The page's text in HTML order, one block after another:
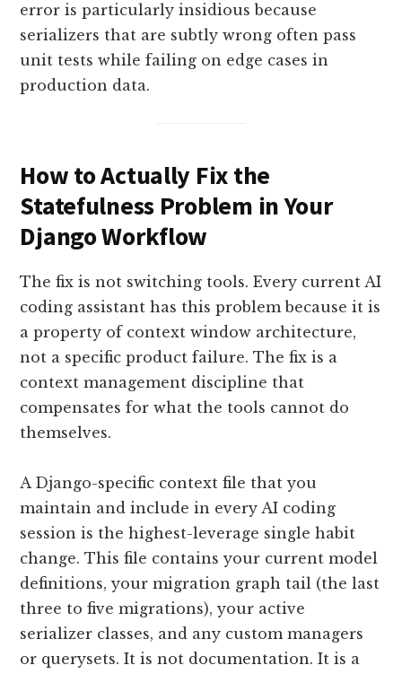
error is particularly insidious because
serializers that are subtly wrong often pass
unit tests while failing on edge cases in
production data.
How to Actually Fix the
Statefulness Problem in Your
Django Workflow
The fix is not switching tools. Every current AI
coding assistant has this problem because it is
a property of context window architecture,
not a specific product failure. The fix is a
context management discipline that
compensates for what the tools cannot do
themselves.
A Django-specific context file that you
maintain and include in every AI coding
session is the highest-leverage single habit
change. This file contains your current model
definitions, your migration graph tail (the last
three to five migrations), your active
serializer classes, and any custom managers
or querysets. It is not documentation. It is a